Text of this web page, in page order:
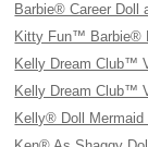
Barbie® Career Doll
Kitty Fun™ Barbie®
Kelly Dream Club™
Kelly Dream Club™
Kelly® Doll